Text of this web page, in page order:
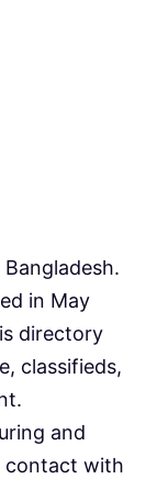
in May
directory
classifieds,
and
contact with